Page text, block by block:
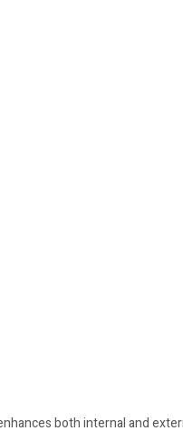
both internal and